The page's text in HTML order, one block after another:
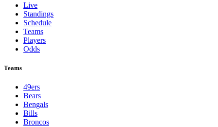
Live
Standings
Schedule
Teams
Players
Odds
Teams
49ers
Bears
Bengals
Bills
Broncos